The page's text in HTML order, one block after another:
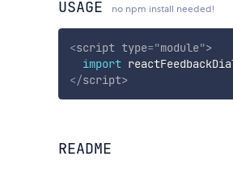
USAGE no npm install needed!
<script type="module">
import
</script>
README